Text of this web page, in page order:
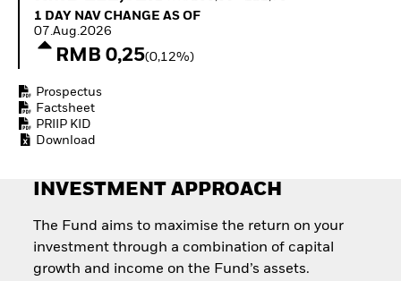
Equity
Access defence
Quarterly Fixed Income
Hedge Fund Outlook
Explained
RESOURCES
Document Library
1 Day NAV Change as of 07.Aug.2026
1 DAY NAV CHANGE AS OF
07.Aug.2026
RMB 0,25(0,12%)
Prospectus
Factsheet
PRIIP KID
Download
INVESTMENT APPROACH
The Fund aims to maximise the return on your
investment through a combination of capital
growth and income on the Fund’s assets.